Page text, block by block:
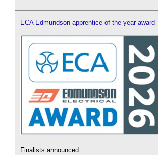
ECA Edmundson apprentice of the year award
Finalists announced.